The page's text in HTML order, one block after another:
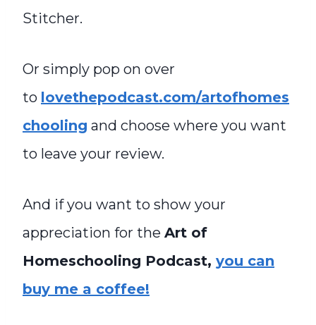
Stitcher.
Or simply pop on over
to lovethepodcast.com/artofhomes
chooling and choose where you want
to leave your review.
And if you want to show your
appreciation for the Art of
Homeschooling Podcast, you can
buy me a coffee!